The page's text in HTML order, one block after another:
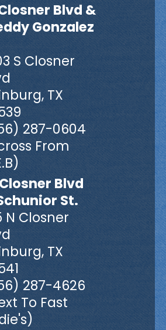
Blvd &
Gonzalez
S Closner
TX
287-0604
From
Blvd
St.
N Closner
TX
287-4626
To Fast